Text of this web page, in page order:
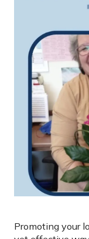
Promoting your